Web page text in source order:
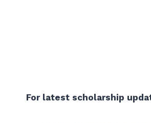
For latest scholarship